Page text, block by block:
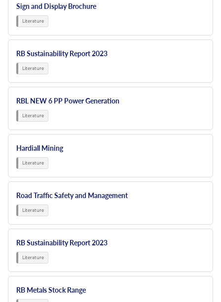
Sign and Display Brochure
RB Sustainability Report 2023
RBL NEW 6 PP Power Generation
Hardiall Mining
Road Traffic Safety and Management
RB Sustainability Report 2023
RB Metals Stock Range